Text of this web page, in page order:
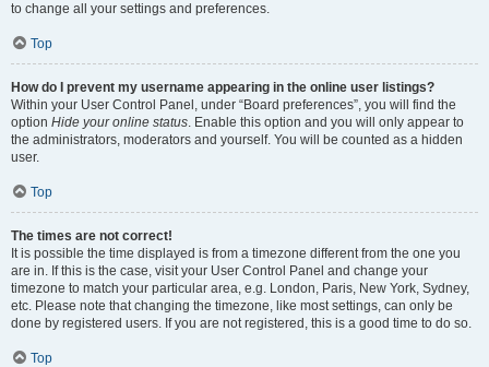
to change all your settings and preferences.
Top
How do I prevent my username appearing in the online user listings?
Within your User Control Panel, under “Board preferences”, you will find the
option Hide your online status. Enable this option and you will only appear to
the administrators, moderators and yourself. You will be counted as a hidden
user.
Top
The times are not correct!
It is possible the time displayed is from a timezone different from the one you
are in. If this is the case, visit your User Control Panel and change your
timezone to match your particular area, e.g. London, Paris, New York, Sydney,
etc. Please note that changing the timezone, like most settings, can only be
done by registered users. If you are not registered, this is a good time to do so.
Top